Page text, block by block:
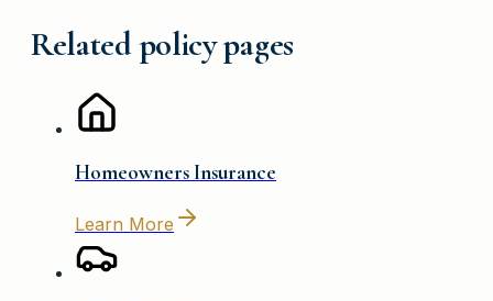
Related policy pages
Homeowners Insurance
Learn More